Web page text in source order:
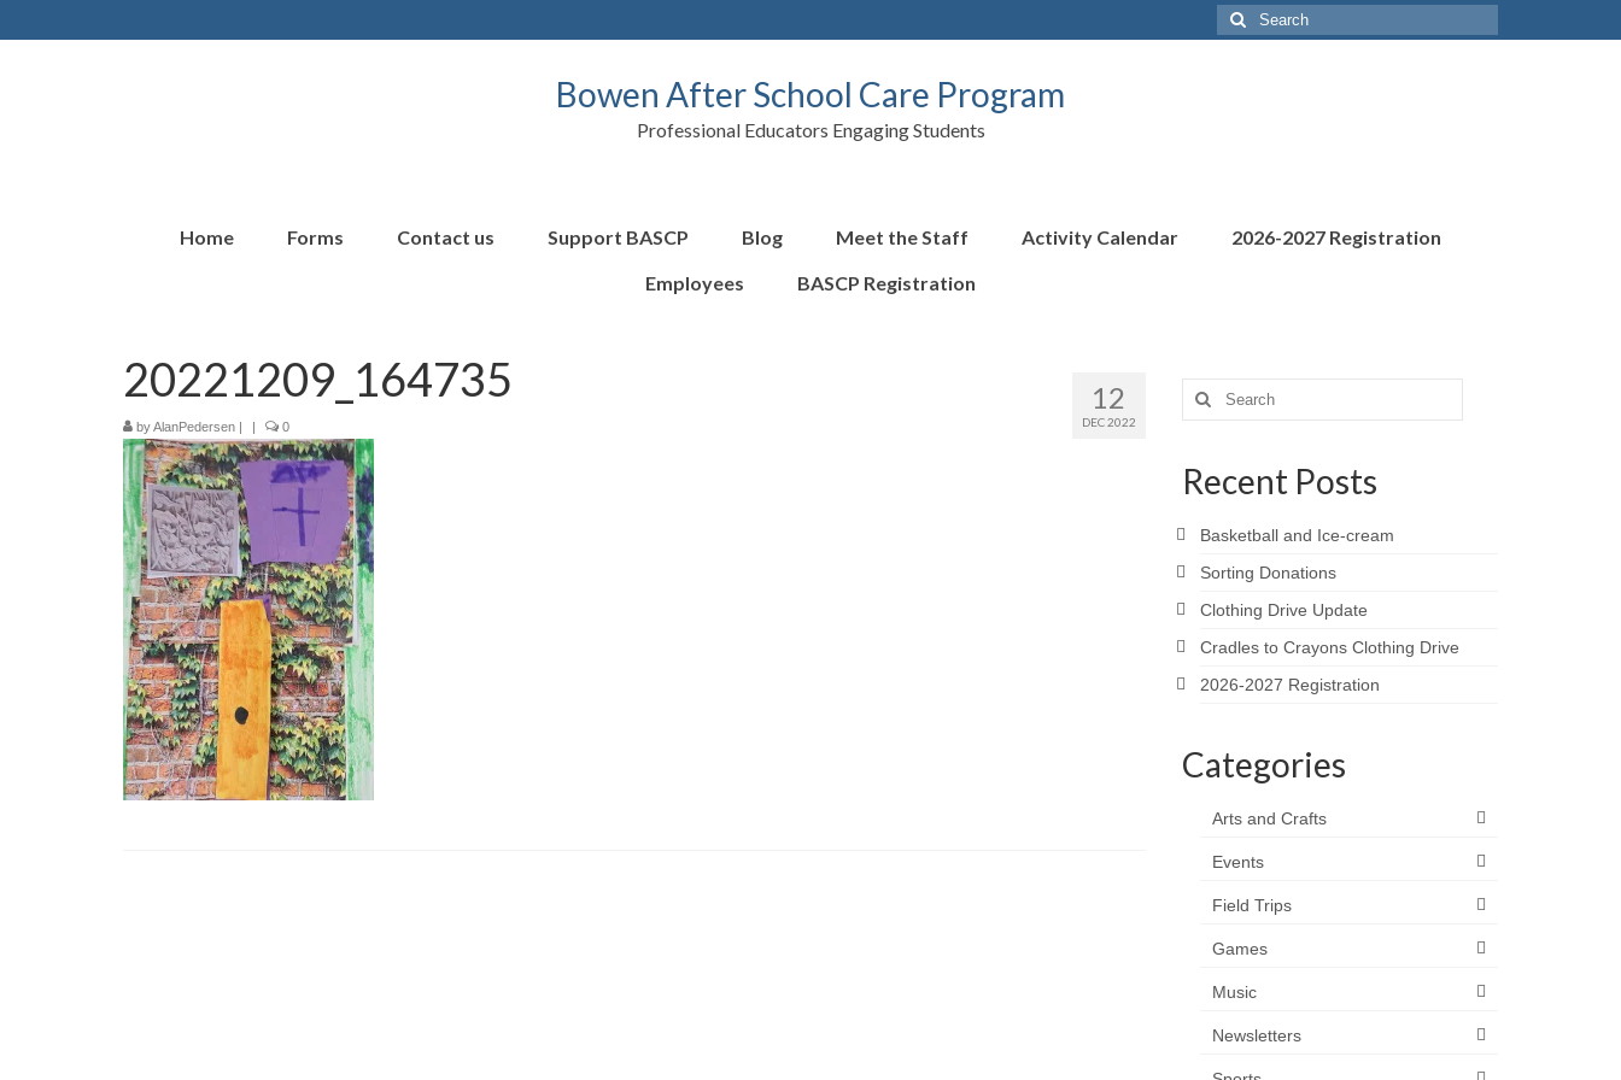
Search
for:
Bowen After School Care Program
Professional Educators Engaging Students
Home Forms Contact us Support BASCP Blog Meet the Staff Activity Calendar
2026-2027 Registration
Employees
BASCP Registration
12
DEC 2022
20221209_164735
byAlanPedersen | | 0
Search
for:
Recent Posts
Basketball and Ice-cream
Sorting Donations
Clothing Drive Update
Cradles to Crayons Clothing Drive
2026-2027 Registration
Categories
Arts and Crafts
Events
Field Trips
Games
Music
Newsletters